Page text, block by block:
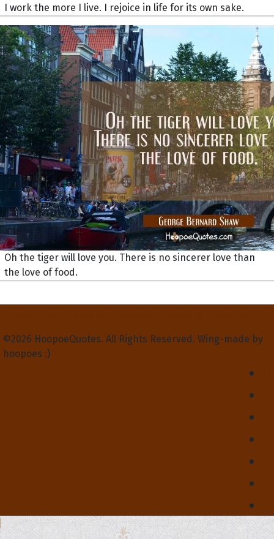
I work the more I live. I rejoice in life for its own sake.
Oh the tiger will love you. There is no sincerer love than
the love of food.
©2026 HoopoeQuotes. All Rights Reserved. Wing-made by
hoopoes :)